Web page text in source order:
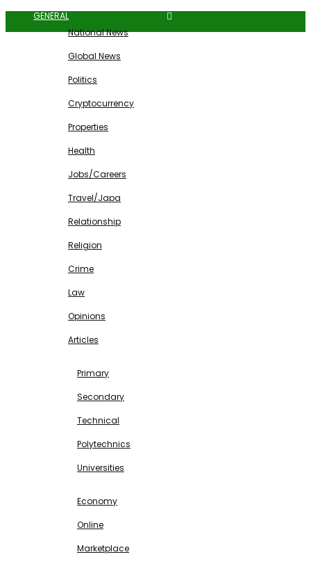
GENERAL
National News
Global News
Politics
Cryptocurrency
Properties
Health
Jobs/Careers
Travel/Japa
Relationship
Religion
Crime
Law
Opinions
Articles
Primary
Secondary
Technical
Polytechnics
Universities
Economy
Online
Marketplace